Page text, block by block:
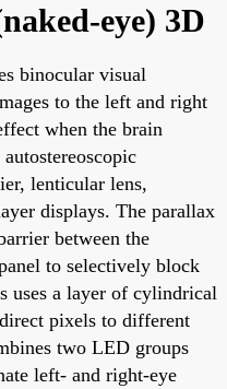
eye) 3D
binocular visual
to the left and right
when the brain
lenticular lens,
displays. The parallax
between the
to selectively block
uses a layer of cylindrical
pixels to different
two LED groups
left- and right-eye